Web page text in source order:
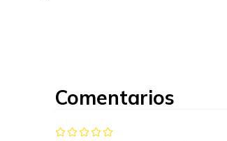
Comentarios